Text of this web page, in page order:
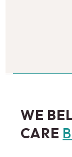
WE
CARE